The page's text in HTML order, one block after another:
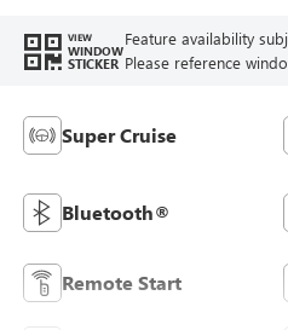
VIEW
WINDOW
STICKER
Feature availability
Please reference
Super Cruise
Bluetooth®
Remote Start